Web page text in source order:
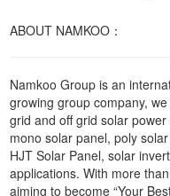
ABOUT NAMKOO：
Namkoo Group is an
growing group company,
grid and off grid solar
mono solar panel, poly
HJT Solar Panel, solar
applications. With more
aiming to become “Your